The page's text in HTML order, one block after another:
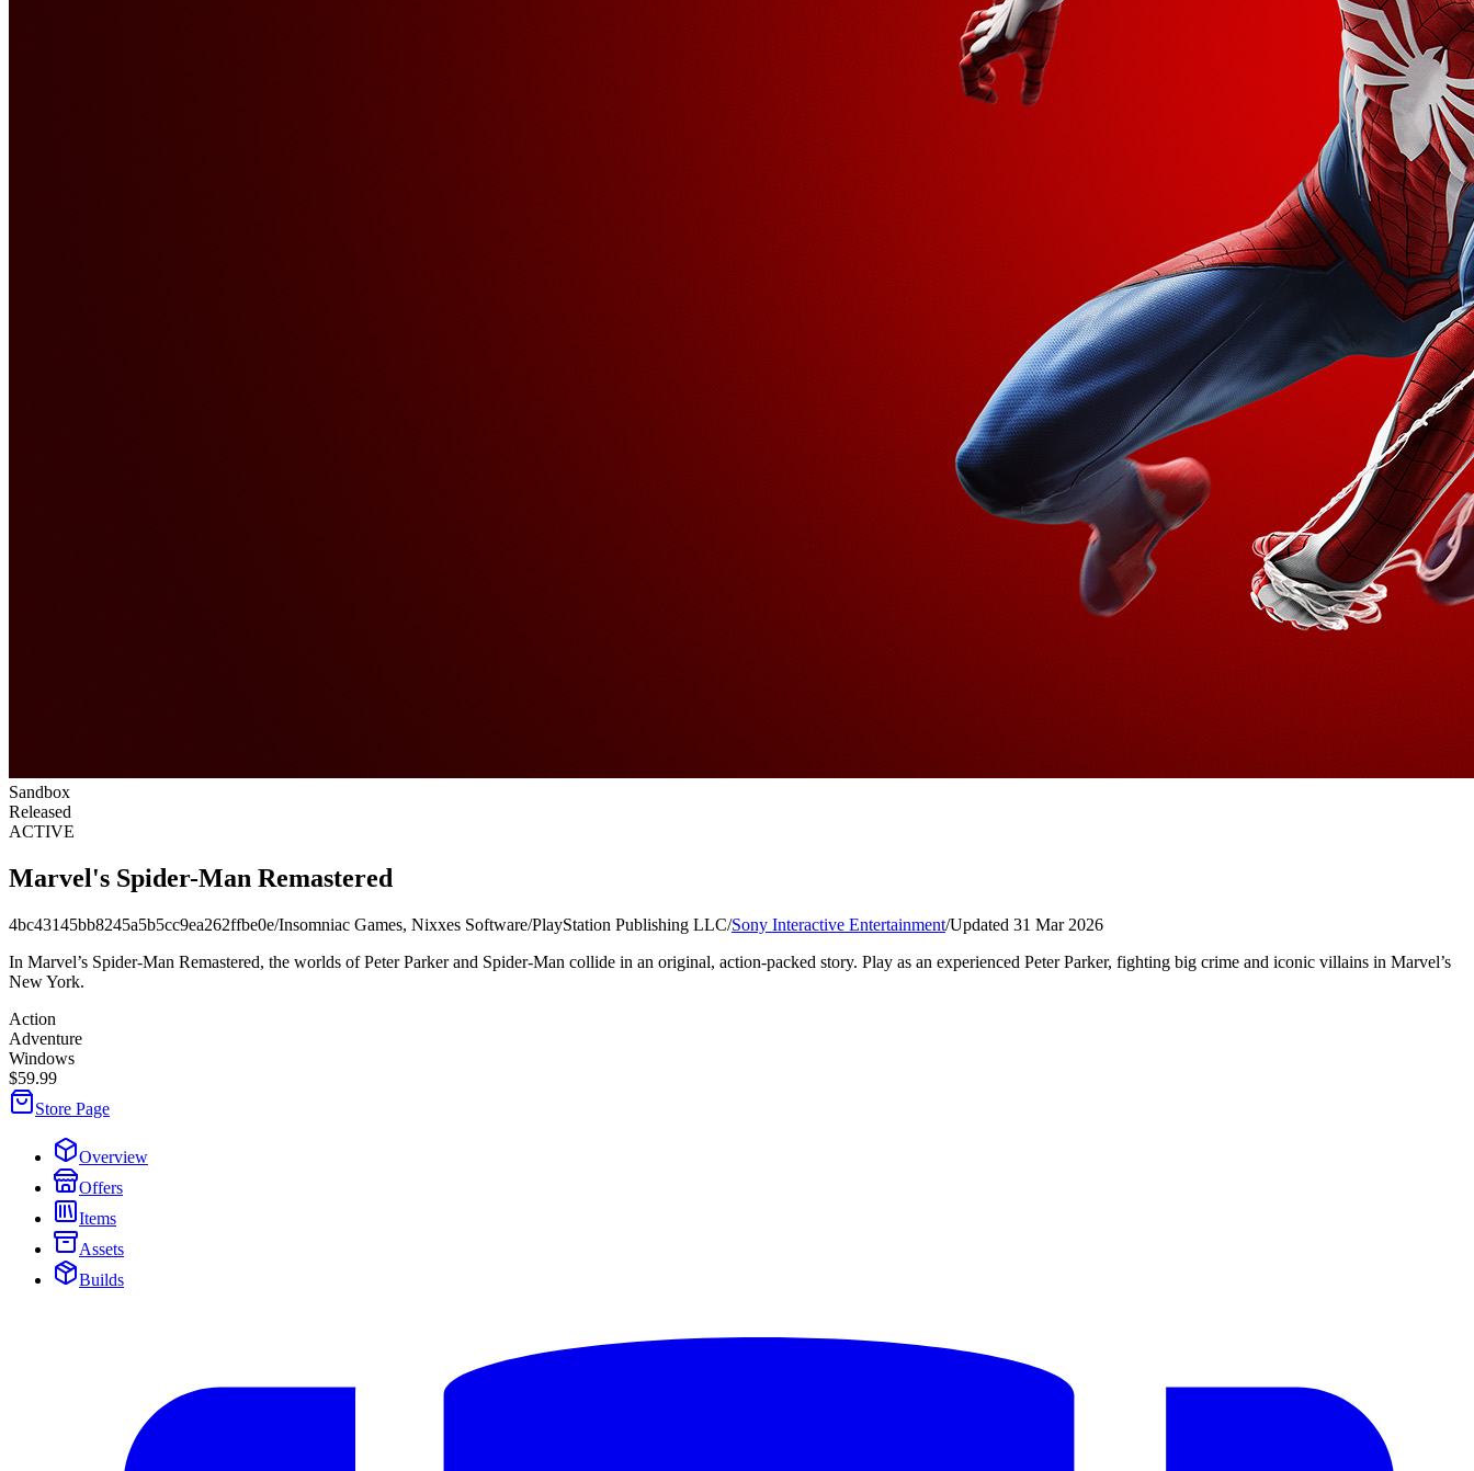
Sandbox
Released
ACTIVE
Marvel's Spider-Man Remastered
4bc43145bb8245a5b5cc9ea262ffbe0e/Insomniac Games, Nixxes Software/PlayStation Publishing LLC/Sony Interactive Entertainment/Updated 31 Mar 2026
In Marvel’s Spider-Man Remastered, the worlds of Peter Parker and Spider-Man collide in an original, action-packed story. Play as an experienced Peter Parker, fighting big crime and iconic villains in Marvel’s
New York.
Action
Adventure
Windows
$59.99
Store Page
Overview
Offers
Items
Assets
Builds